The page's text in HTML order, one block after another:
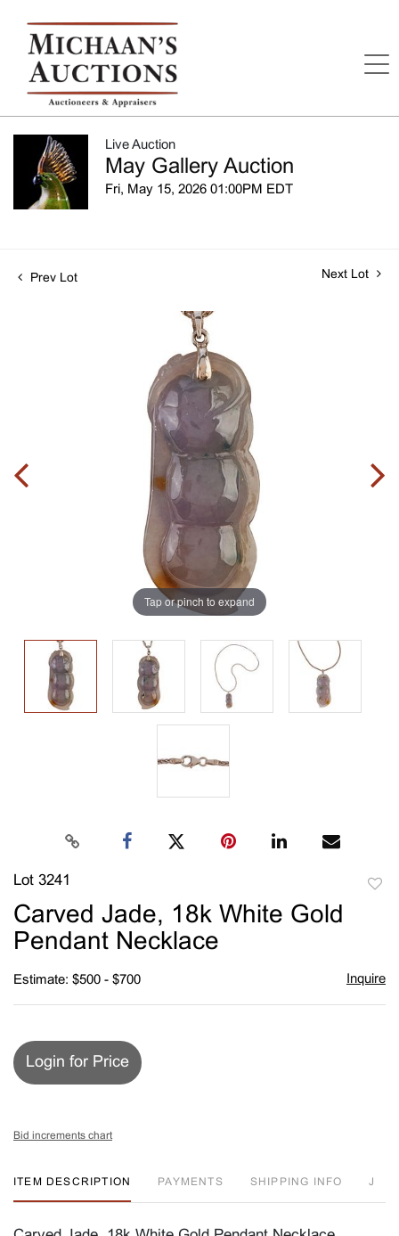
Live Auction
May Gallery Auction
Fri, May 15, 2026 01:00PM EDT
Prev Lot Next Lot
Tap or pinch to expand
Lot 3241
Carved Jade, 18k White Gold
Pendant Necklace
Estimate: $500 - $700 Inquire
Login for Price
Bid increments chart
ITEM DESCRIPTION PAYMENTS SHIPPING INFO J